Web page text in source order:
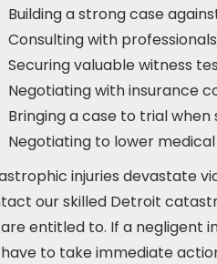
Building a strong case
Consulting with
Securing valuable witness
Negotiating with insurance
Bringing a case to trial
Negotiating to lower
injuries devastate
our skilled Detroit
entitled to. If a negligent
to take immediate